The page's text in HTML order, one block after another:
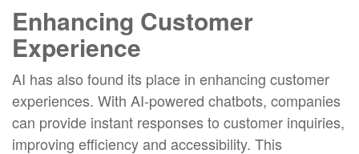
Enhancing Customer
Experience
AI has also found its place in enhancing customer
experiences. With AI-powered chatbots, companies
can provide instant responses to customer inquiries,
improving efficiency and accessibility. This